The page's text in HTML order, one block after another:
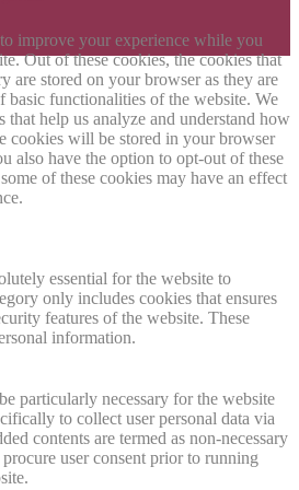
improve your experience while you
Out of these cookies, the cookies that
are stored on your browser as they are
basic functionalities of the website. We
that help us analyze and understand how
cookies will be stored in your browser
also have the option to opt-out of these
of these cookies may have an effect
essential for the website to
only includes cookies that ensures
features of the website. These
information.
particularly necessary for the website
to collect user personal data via
contents are termed as non-necessary
user consent prior to running